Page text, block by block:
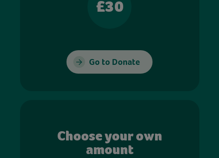
£30
Go to Donate
Choose your own
amount